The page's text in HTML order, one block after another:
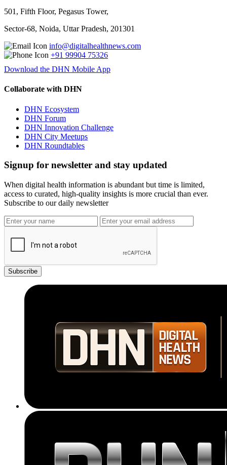
501, Fifth Floor, Pegasus Tower,
Sector-68, Noida, Uttar Pradesh, 201301
info@digitalhealthnews.com
+91 99904 75326
Download the DHN Mobile App
Collaborate with DHN
DHN Ecosystem
DHN Forum
DHN Innovation Challenge
DHN City Meetups
DHN Roundtables
Signup for newsletter and stay updated
When digital health information is abundant but time is limited,
access to curated, high-quality insights is more crucial than ever.
Subscribe to our daily newsletter
Subscribe